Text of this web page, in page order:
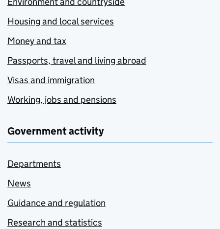
Housing and local services
Money and tax
Passports, travel and living abroad
Visas and immigration
Working, jobs and pensions
Government activity
Departments
News
Guidance and regulation
Research and statistics